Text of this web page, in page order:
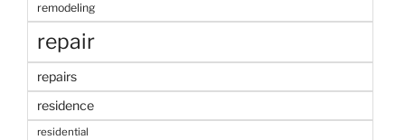
remodeling
repair
repairs
residence
residential